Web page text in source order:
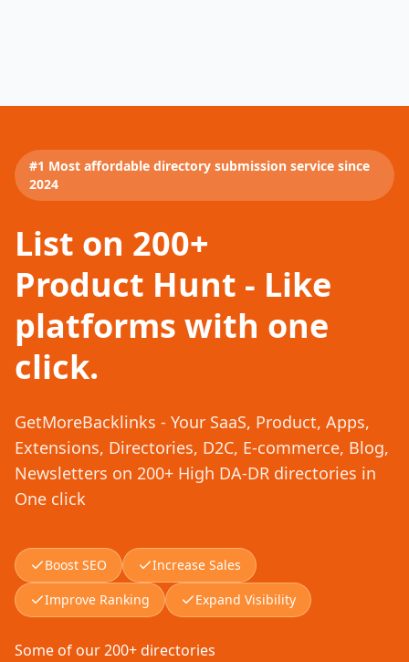
#1 Most affordable directory submission service since
2024
List on 200+
Product Hunt - Like
platforms with one
click.
GetMoreBacklinks - Your SaaS, Product, Apps,
Extensions, Directories, D2C, E-commerce, Blog,
Newsletters on 200+ High DA-DR directories in
One click
Boost SEO
Increase Sales
Improve Ranking
Expand Visibility
Some of our 200+ directories